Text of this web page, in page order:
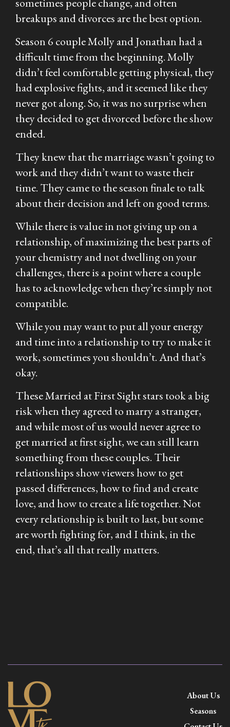
breakups and divorces are the best option.
Season 6 couple Molly and Jonathan had a
difficult time from the beginning. Molly
didn’t feel comfortable getting physical, they
had explosive fights, and it seemed like they
never got along. So, it was no surprise when
they decided to get divorced before the show
ended.
They knew that the marriage wasn’t going to
work and they didn’t want to waste their
time. They came to the season finale to talk
about their decision and left on good terms.
While there is value in not giving up on a
relationship, of maximizing the best parts of
your chemistry and not dwelling on your
challenges, there is a point where a couple
has to acknowledge when they’re simply not
compatible.
While you may want to put all your energy
and time into a relationship to try to make it
work, sometimes you shouldn’t. And that’s
okay.
TheseMarried at First Sightstars took a big
risk when they agreed to marry a stranger,
and while most of us would never agree to
get married at first sight, we can still learn
something from these couples. Their
relationships show viewers how to get
passed differences, how to find and create
love, and how to create a life together. Not
every relationship is built to last, but some
are worth fighting for, and I think, in the
end, that’s all that really matters.
About Us
Seasons